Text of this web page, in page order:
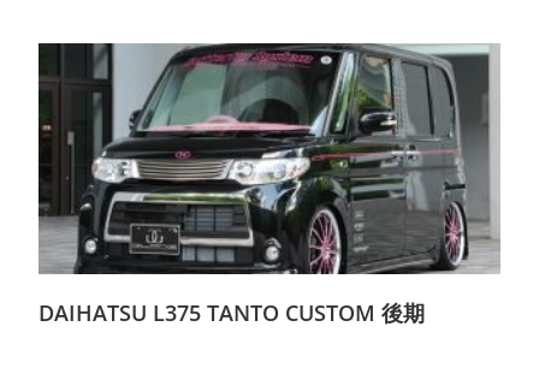
DAIHATSU L375 TANTO CUSTOM 後期